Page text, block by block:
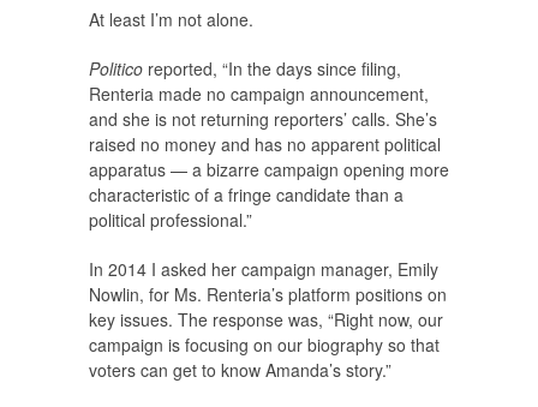
At least I’m not alone.
Politico reported, “In the days since filing,
Renteria made no campaign announcement,
and she is not returning reporters’ calls. She’s
raised no money and has no apparent political
apparatus — a bizarre campaign opening more
characteristic of a fringe candidate than a
political professional.”
In 2014 I asked her campaign manager, Emily
Nowlin, for Ms. Renteria’s platform positions on
key issues. The response was, “Right now, our
campaign is focusing on our biography so that
voters can get to know Amanda’s story.”